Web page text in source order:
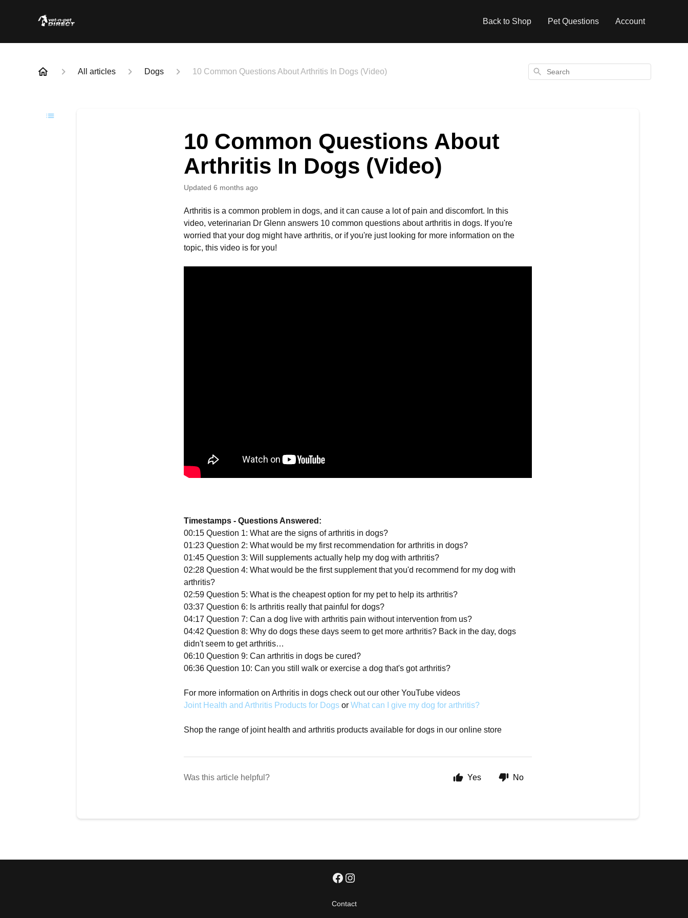
Back to Shop Pet Questions Account
All articles Dogs 10 Common Questions About Arthritis In Dogs (Video) Search
10 Common Questions About
Arthritis In Dogs (Video)
Updated 6 months ago
Arthritis is a common problem in dogs, and it can cause a lot of pain and discomfort. In this
video, veterinarian Dr Glenn answers 10 common questions about arthritis in dogs. If you're
worried that your dog might have arthritis, or if you're just looking for more information on the
topic, this video is for you!
Timestamps - Questions Answered:
00:15 Question 1: What are the signs of arthritis in dogs?
01:23 Question 2: What would be my first recommendation for arthritis in dogs?
01:45 Question 3: Will supplements actually help my dog with arthritis?
02:28 Question 4: What would be the first supplement that you'd recommend for my dog with
arthritis?
02:59 Question 5: What is the cheapest option for my pet to help its arthritis?
03:37 Question 6: Is arthritis really that painful for dogs?
04:17 Question 7: Can a dog live with arthritis pain without intervention from us?
04:42 Question 8: Why do dogs these days seem to get more arthritis? Back in the day, dogs
didn't seem to get arthritis…
06:10 Question 9: Can arthritis in dogs be cured?
06:36 Question 10: Can you still walk or exercise a dog that's got arthritis?
For more information on Arthritis in dogs check out our other YouTube videos
Joint Health and Arthritis Products for Dogs orWhat can I give my dog for arthritis?
Shop the range of joint health and arthritis products available for dogs in our online store
Was this article helpful? Yes No
Contact